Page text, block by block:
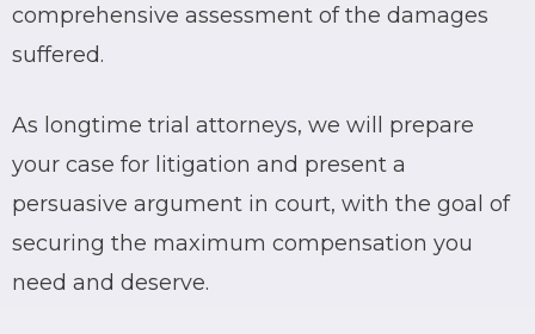
comprehensive assessment of the damages
suffered.
As longtime trial attorneys, we will prepare
your case for litigation and present a
persuasive argument in court, with the goal of
securing the maximum compensation you
need and deserve.